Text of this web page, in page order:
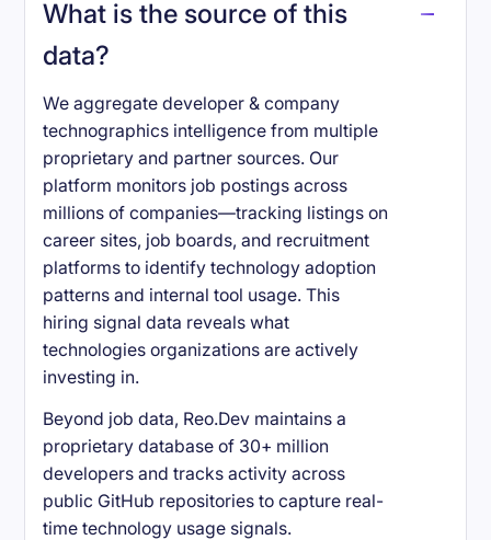
What is the source of this
data?
We aggregate developer & company
technographics intelligence from multiple
proprietary and partner sources. Our
platform monitors job postings across
millions of companies—tracking listings on
career sites, job boards, and recruitment
platforms to identify technology adoption
patterns and internal tool usage. This
hiring signal data reveals what
technologies organizations are actively
investing in.
Beyond job data, Reo.Dev maintains a
proprietary database of 30+ million
developers and tracks activity across
public GitHub repositories to capture real-
time technology usage signals.